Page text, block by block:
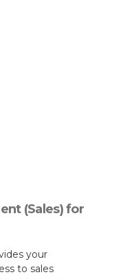
(Sales) for
your
to sales